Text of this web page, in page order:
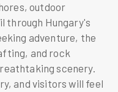
outdoor
through Hungary's
adventure, the
and rock
scenery.
and visitors will feel